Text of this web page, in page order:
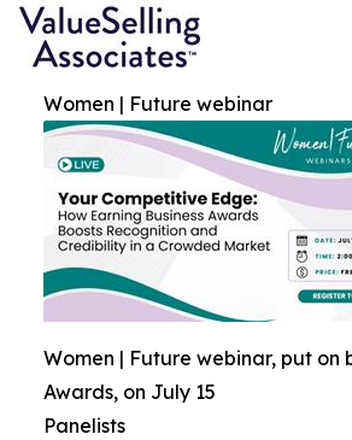
Women | Future webinar
Women | Future webinar, put on
Awards, on July 15
Panelists